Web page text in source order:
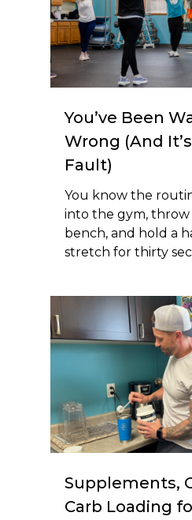
You’ve Been
Wrong (And
Fault)
You know the
into the gym, throw
bench, and hold a
stretch for thirty
Supplements,
Carb Loading